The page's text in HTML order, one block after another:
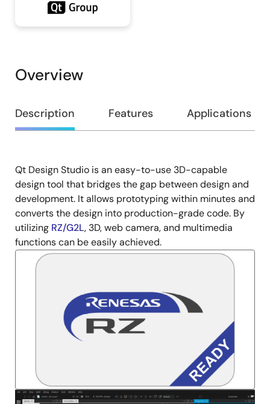
Overview
Overview
Description Features Applications
Description
Qt Design Studio is an easy-to-use 3D-capable
design tool that bridges the gap between design and
development. It allows prototyping within minutes and
converts the design into production-grade code. By
utilizing RZ/G2L, 3D, web camera, and multimedia
functions can be easily achieved.
Image